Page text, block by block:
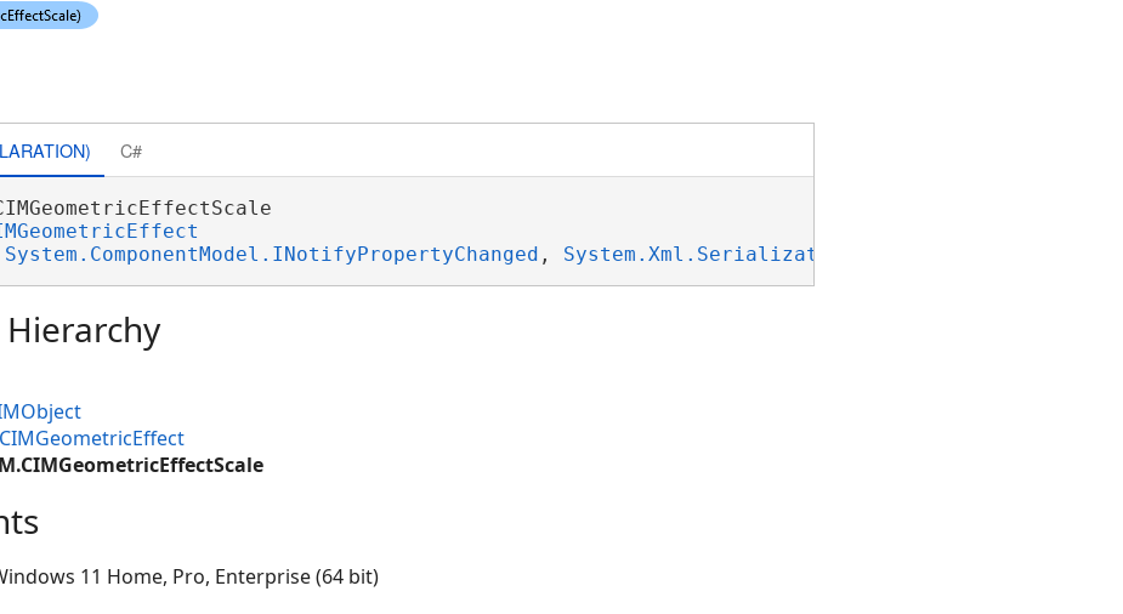
C#
System.ComponentModel.INotifyPropertyChanged , System.Xml.Serialization.IXmlSerializable
11 Home, Pro, Enterprise (64 bit)